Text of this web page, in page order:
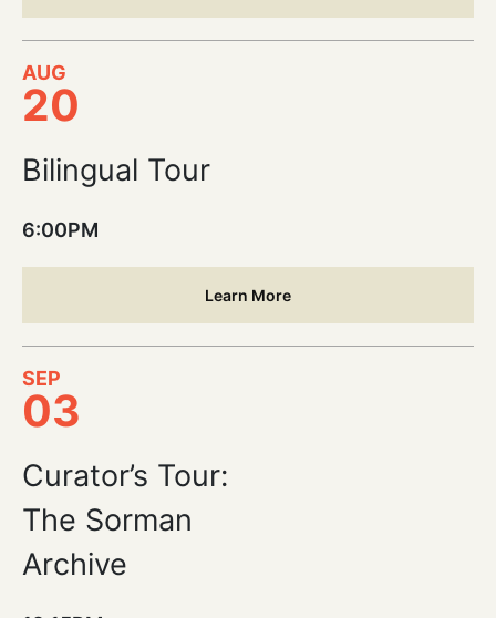
AUG
20
Bilingual Tour
6:00PM
Learn More
SEP
03
Curator’s Tour:
The Sorman
Archive